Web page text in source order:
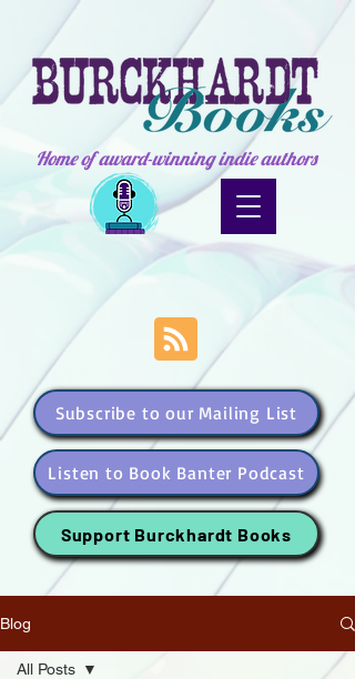
Home of award-winning indie authors
Subscribe to our Mailing List
Listen to Book Banter Podcast
Support Burckhardt Books
Blog
All Posts